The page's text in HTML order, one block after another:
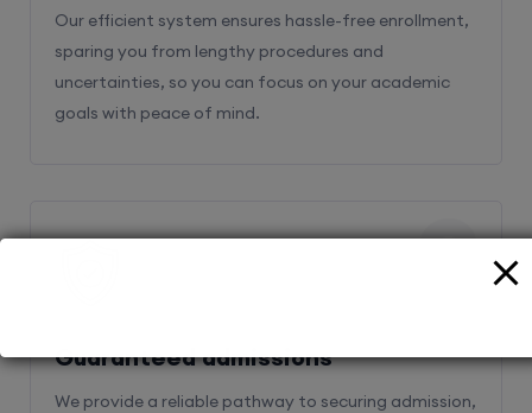
Our efficient system ensures hassle-free enrollment,
sparing you from lengthy procedures and
uncertainties, so you can focus on your academic
goals with peace of mind.
Guaranteed admissions
We provide a reliable pathway to securing admission,
2